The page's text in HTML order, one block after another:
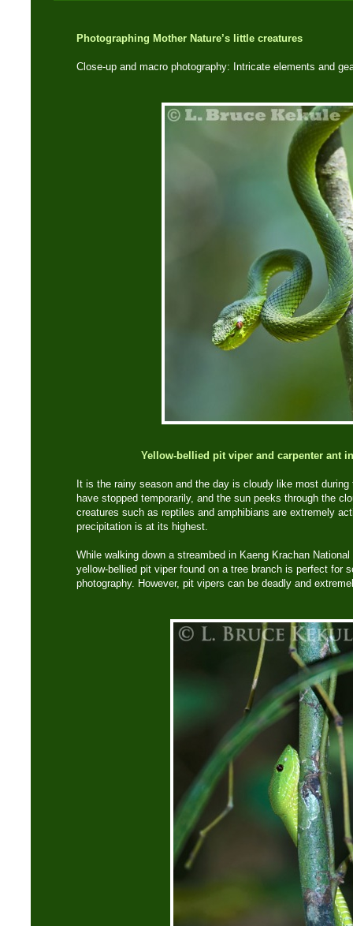
Photographing Mother Nature’s little creatures
Close-up and macro photography: Intricate elements and
Yellow-bellied pit viper and carpenter ant
It is the rainy season and the day is cloudy like most
have stopped temporarily, and the sun peeks through the
creatures such as reptiles and amphibians are extremely
precipitation is at its highest.
While walking down a streambed in Kaeng Krachan
yellow-bellied pit viper found on a tree branch is perfect for
photography. However, pit vipers can be deadly and